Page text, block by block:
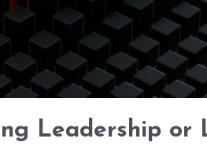
Leadership or